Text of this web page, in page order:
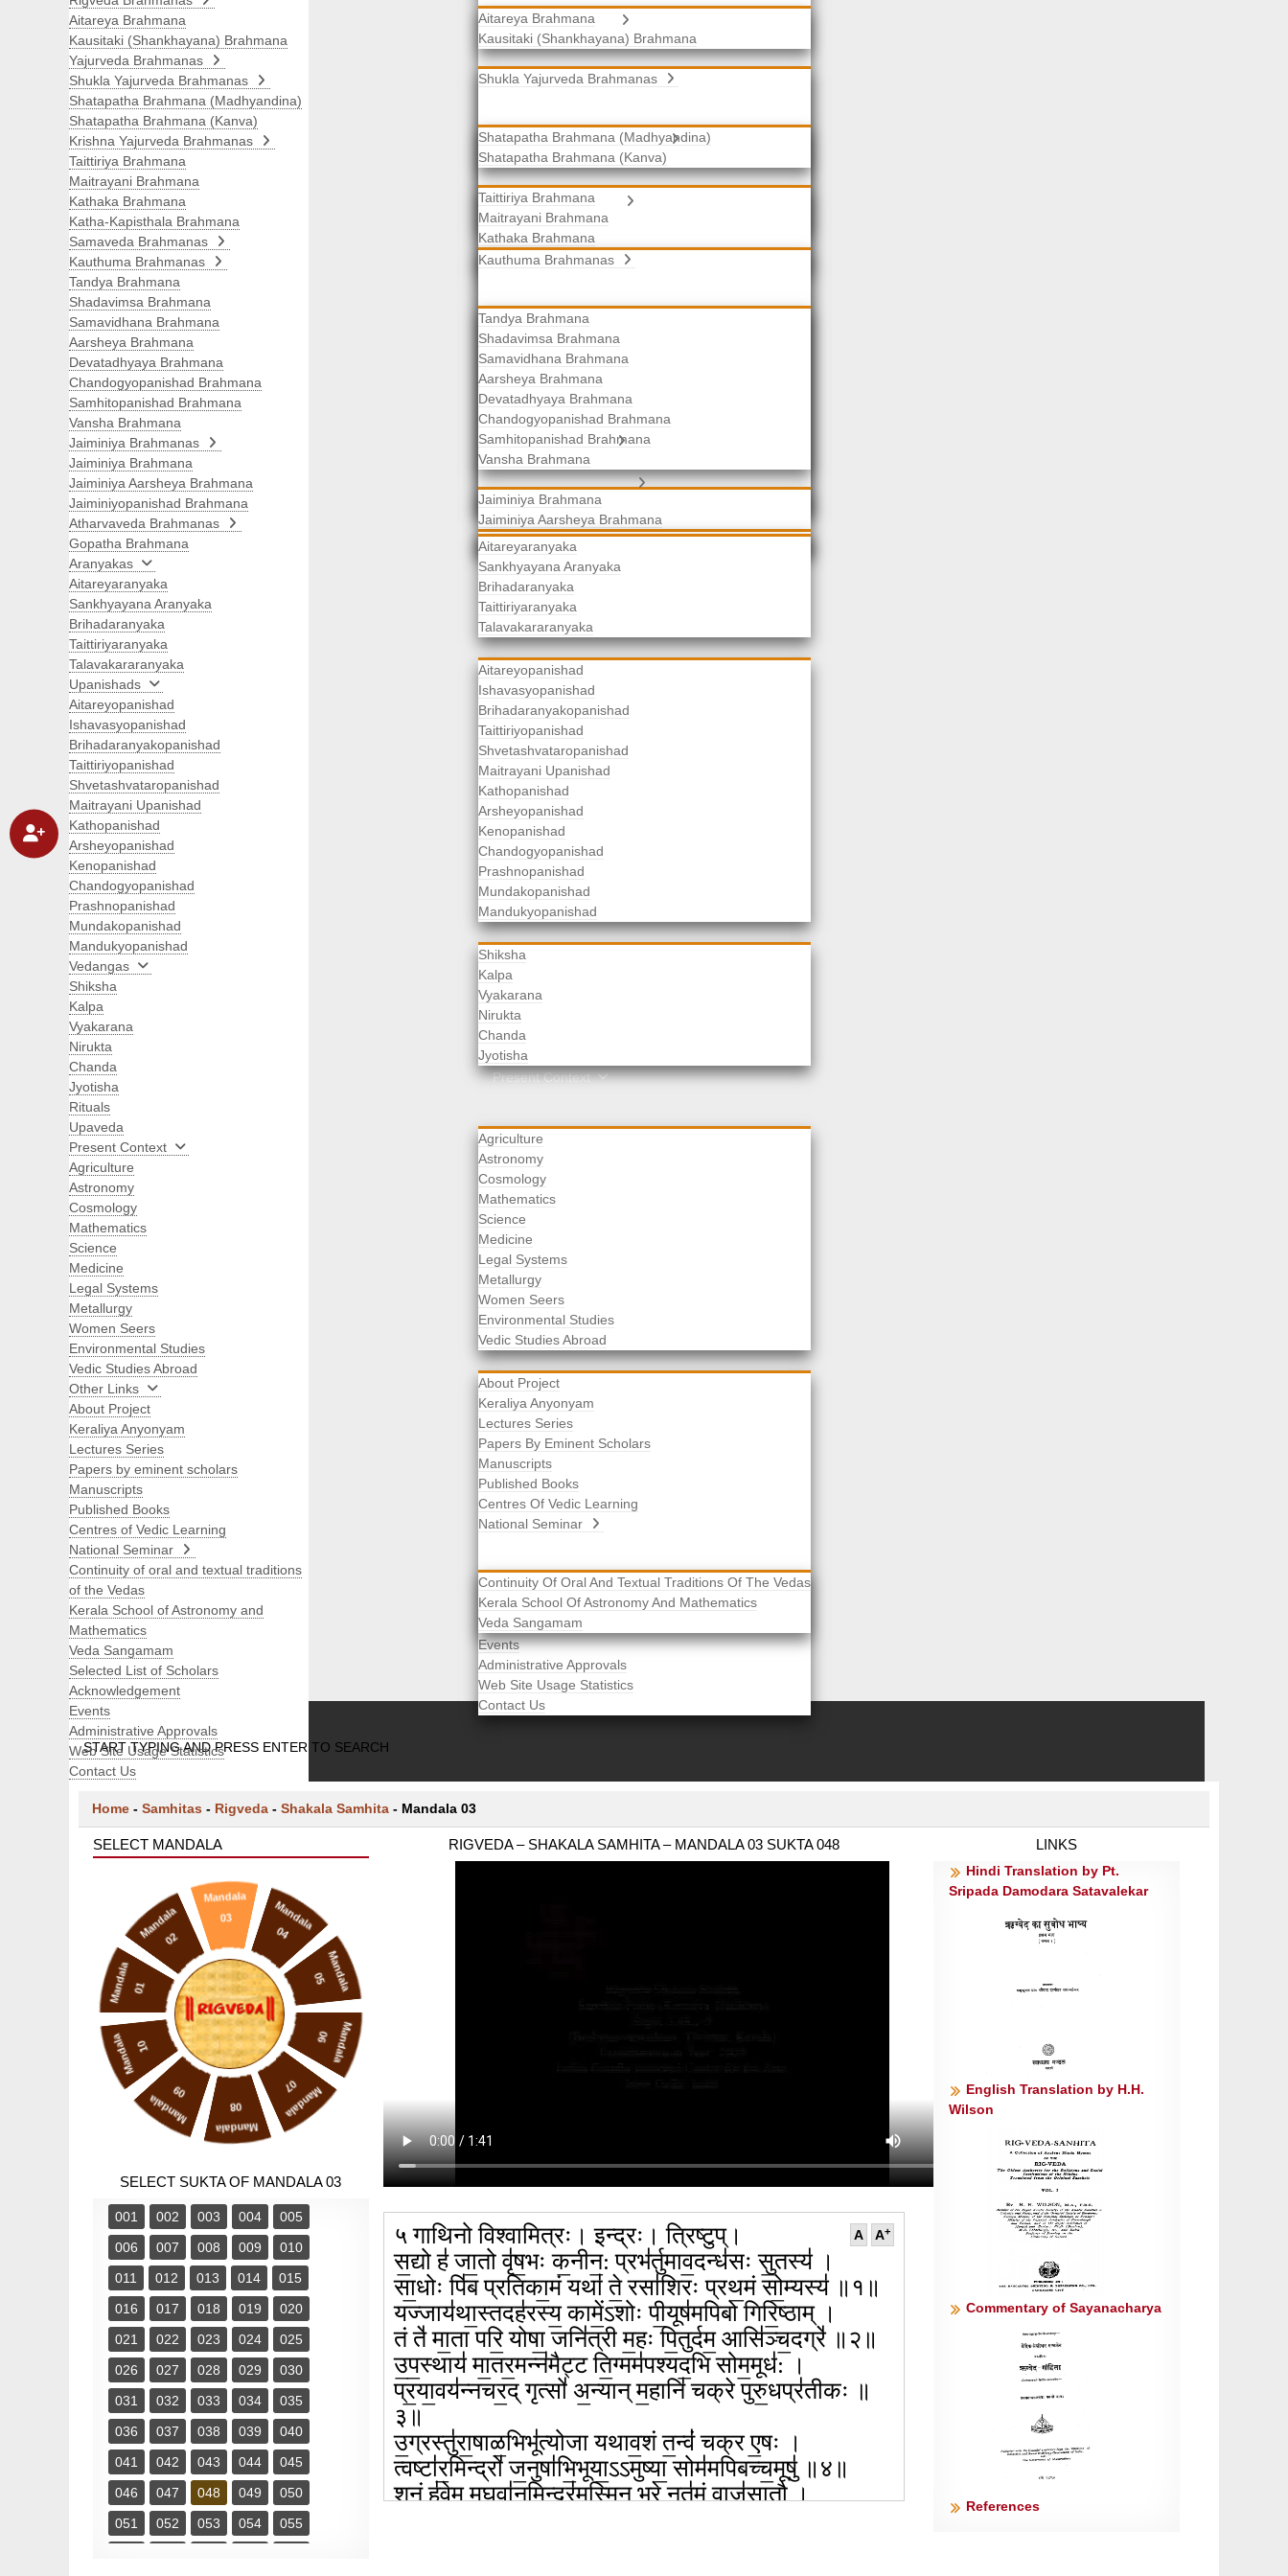
Aitareya Brahmana
Kausitaki (Shankhayana) Brahmana
Yajurveda Brahmanas
Shukla Yajurveda Brahmanas
Shatapatha Brahmana (Madhyandina)
Shatapatha Brahmana (Kanva)
Krishna Yajurveda Brahmanas
Taittiriya Brahmana
Maitrayani Brahmana
Kathaka Brahmana
Katha-Kapisthala Brahmana
Samaveda Brahmanas
Kauthuma Brahmanas
Tandya Brahmana
Shadavimsa Brahmana
Samavidhana Brahmana
Aarsheya Brahmana
Devatadhyaya Brahmana
Chandogyopanishad Brahmana
Samhitopanishad Brahmana
Vansha Brahmana
Jaiminiya Brahmanas
Jaiminiya Brahmana
Jaiminiya Aarsheya Brahmana
Jaiminiyopanishad Brahmana
Atharvaveda Brahmanas
Gopatha Brahmana
Aranyakas
Aitareyaranyaka
Sankhyayana Aranyaka
Brihadaranyaka
Taittiriyaranyaka
Talavakararanyaka
Upanishads
Aitareyopanishad
Ishavasyopanishad
Brihadaranyakopanishad
Taittiriyopanishad
Shvetashvataropanishad
Maitrayani Upanishad
Kathopanishad
Arsheyopanishad
Kenopanishad
Chandogyopanishad
Prashnopanishad
Mundakopanishad
Mandukyopanishad
Vedangas
Shiksha
Kalpa
Vyakarana
Nirukta
Chanda
Jyotisha
Rituals
Upaveda
Present Context
Agriculture
Astronomy
Cosmology
Mathematics
Science
Medicine
Legal Systems
Metallurgy
Women Seers
Environmental Studies
Vedic Studies Abroad
Other Links
About Project
Keraliya Anyonyam
Lectures Series
Papers By Eminent Scholars
Manuscripts
Published Books
Centres Of Vedic Learning
National Seminar
Continuity Of Oral And Textual Traditions Of The Vedas
Kerala School Of Astronomy And Mathematics
Veda Sangamam
Selected List Of Scholars
Acknowledgement
Events
Administrative Approvals
Web Site Usage Statistics
Contact Us
Search
START TYPING AND PRESS ENTER TO SEARCH
Aitareya Brahmana
Kausitaki (Shankhayana) Brahmana
Yajurveda Brahmanas
Shukla Yajurveda Brahmanas
Shatapatha Brahmana (Madhyandina)
Shatapatha Brahmana (Kanva)
Krishna Yajurveda Brahmanas
Taittiriya Brahmana
Maitrayani Brahmana
Kathaka Brahmana
Katha-Kapisthala Brahmana
Samaveda Brahmanas
Kauthuma Brahmanas
Tandya Brahmana
Shadavimsa Brahmana
Samavidhana Brahmana
Aarsheya Brahmana
Devatadhyaya Brahmana
Chandogyopanishad Brahmana
Samhitopanishad Brahmana
Vansha Brahmana
Jaiminiya Brahmanas
Jaiminiya Brahmana
Jaiminiya Aarsheya Brahmana
Jaiminiyopanishad Brahmana
Atharvaveda Brahmanas
Gopatha Brahmana
Aranyakas
Aitareyaranyaka
Sankhyayana Aranyaka
Brihadaranyaka
Taittiriyaranyaka
Talavakararanyaka
Upanishads
Aitareyopanishad
Ishavasyopanishad
Brihadaranyakopanishad
Taittiriyopanishad
Shvetashvataropanishad
Maitrayani Upanishad
Kathopanishad
Arsheyopanishad
Kenopanishad
Chandogyopanishad
Prashnopanishad
Mundakopanishad
Mandukyopanishad
Vedangas
Shiksha
Kalpa
Vyakarana
Nirukta
Chanda
Jyotisha
Rituals
Upaveda
Present Context
Agriculture
Astronomy
Cosmology
Mathematics
Science
Medicine
Legal Systems
Metallurgy
Women Seers
Environmental Studies
Vedic Studies Abroad
Other Links
About Project
Keraliya Anyonyam
Lectures Series
Papers by eminent scholars
Manuscripts
Published Books
Centres of Vedic Learning
National Seminar
Continuity of oral and textual traditions
of the Vedas
Kerala School of Astronomy and
Mathematics
Veda Sangamam
Selected List of Scholars
Acknowledgement
Events
Administrative Approvals
Web Site Usage Statistics
Contact Us
Home - Samhitas - Rigveda - Shakala Samhita - Mandala 03
SELECT MANDALA
Mandala 01
Mandala
02
Mandala
03 Mandala
04
Mandala
05
Mandala
06
Mandala
07
Mandala
08
Mandala
09
Mandala 10
SELECT SUKTA OF MANDALA 03
001 002 003 004
005
006
007 008 009
010
011
012 013 014
015
016
017 018 019
020
021
022 023 024
025
026
027 028 029
030
031
032 033 034
035
036
037 038 039
040
041
042 043 044
045
046
047 048 049
050
051
052 053 054
055
RIGVEDA – SHAKALA SAMHITA – MANDALA 03 SUKTA 048
A A+
५ गाथिनो विश्वामित्रः। इन्द्रः। त्रिष्टुप्।
स॒द्यो ह॑ जा॒तो वृ॑ष॒भः क॒नीन॒: प्रभ॑र्तुमाव॒दन्ध॑सः सु॒तस्य॑ ।
सा॒धोः पि॑ब प्रतिका॒मं यथा॑ ते॒ रसा॑शिरः प्रथ॒मं सो॒म्यस्य॑ ॥१॥
यज्जाय॑था॒स्तदह॑रस्य॒ कामें॒ऽशोः पी॒यूष॑मपिबो गिरि॒ष्ठाम् ।
तं ते॑ मा॒ता परि॒ योषा॒ जनि॑त्री म॒हः पि॒तुर्दम॒ आसि॑ञ्च॒दग्रे॑ ॥२॥
उ॒प॒स्थाय॑ मा॒तर॒मन्न॑मैट्ट ति॒ग्मम॑पश्यद॒भि सोम॒मूध॑: ।
प्र॒या॒वय॑न्नचर॒द् गृत्सो॑ अ॒न्यान् म॒हानि॑ चक्रे पुरु॒धप्र॑तीकः ॥
३॥
उ॒ग्रस्तु॑रा॒षाळ॒भिभू॑त्योजा यथाव॒शं त॒न्वं॑ चक्र ए॒षः ।
त्वष्टा॑र॒मिन्द्रो॑ ज॒नुषा॑भि॒भूया॒ऽऽमुष्या॒ सोम॑मपिबच्च॒मूषु॑ ॥४॥
शु॒नं हु॑वेम म॒घवा॑न॒मिन्द्र॑म॒स्मिन् भरे॒ नृत॑मं॒ वाज॑सातौ ।
LINKS
Hindi Translation by Pt.
Sripada Damodara Satavalekar
English Translation by H.H.
Wilson
Commentary of Sayanacharya
References